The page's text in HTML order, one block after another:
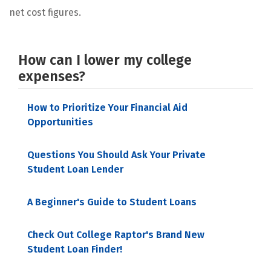
net cost figures.
How can I lower my college
expenses?
How to Prioritize Your Financial Aid
Opportunities
Questions You Should Ask Your Private
Student Loan Lender
A Beginner's Guide to Student Loans
Check Out College Raptor's Brand New
Student Loan Finder!